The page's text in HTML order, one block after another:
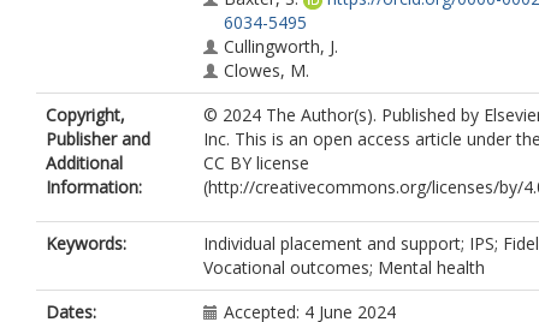
6034-5495
Cullingworth, J.
Clowes, M.
Copyright,
Publisher and
Additional
Information:
© 2024 The Author(s). Published by
Inc. This is an open access article under
CC BY license
(http://creativecommons.org/licenses/by/
Keywords:
Individual placement and support; IPS;
Vocational outcomes; Mental health
Dates:
Accepted: 4 June 2024